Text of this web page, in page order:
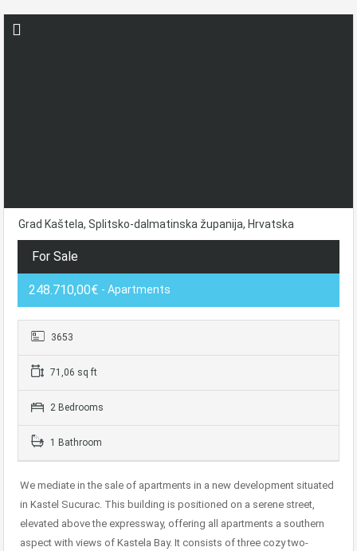
Grad Kaštela, Splitsko-dalmatinska županija, Hrvatska
For Sale
248.710,00€ - Apartments
3653
71,06 sq ft
2 Bedrooms
1 Bathroom
We mediate in the sale of apartments in a new development situated
in Kastel Sucurac. This building is positioned on a serene street,
elevated above the expressway, offering all apartments a southern
aspect with views of Kastela Bay. It consists of three cozy two-